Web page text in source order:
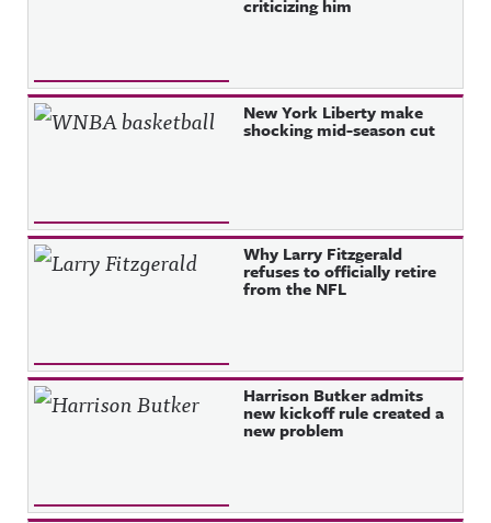
criticizing him
New York Liberty make
shocking mid-season cut
Why Larry Fitzgerald
refuses to officially retire
from the NFL
Harrison Butker admits
new kickoff rule created a
new problem